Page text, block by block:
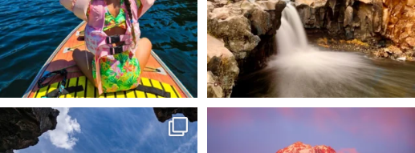
🌋✨ Exploring @lavabedsnps is like stepping
onto